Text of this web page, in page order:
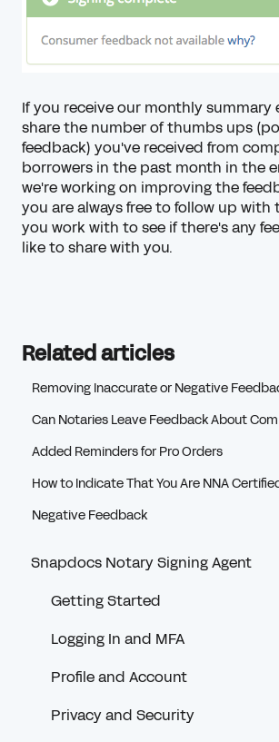
If you receive our monthly summary
share the number of thumbs ups
feedback) you've received from
borrowers in the past month in the
we're working on improving the
you are always free to follow up with
you work with to see if there's any
like to share with you.
Related articles
Removing Inaccurate or Negative
Can Notaries Leave Feedback About
Added Reminders for Pro Orders
How to Indicate That You Are NNA
Negative Feedback
Snapdocs Notary Signing Agent
Getting Started
Logging In and MFA
Profile and Account
Privacy and Security